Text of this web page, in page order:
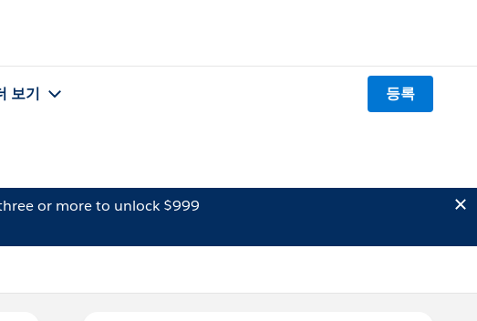
보기 등록
or more to unlock $999